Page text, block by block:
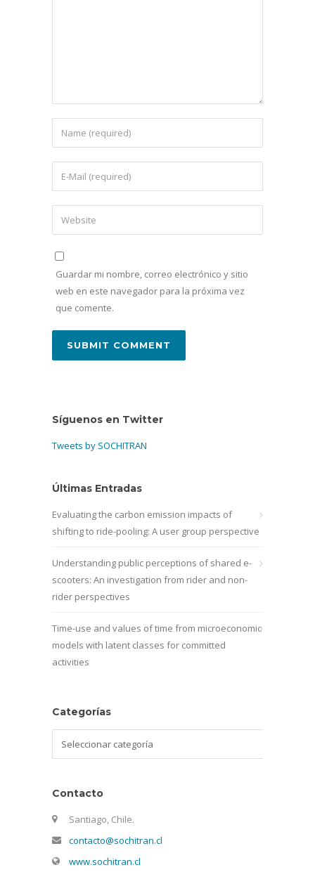
Guardar mi nombre, correo electrónico y sitio
web en este navegador para la próxima vez
que comente.
Síguenos en Twitter
Tweets by SOCHITRAN
Últimas Entradas
Evaluating the carbon emission impacts of
shifting to ride-pooling: A user group perspective
Understanding public perceptions of shared e-
scooters: An investigation from rider and non-
rider perspectives
Time-use and values of time from microeconomic
models with latent classes for committed
activities
Categorías
Contacto
Santiago, Chile.
contacto@sochitran.cl
www.sochitran.cl